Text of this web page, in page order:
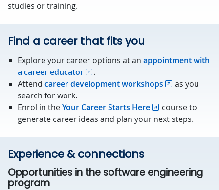
studies or training.
Find a career that fits you
Explore your career options at an appointment with
a career educator
.
Attend career development workshops
as you
search for work.
Enrol in theYour Career Starts Here
course to
generate career ideas and plan your next steps.
Experience & connections
Opportunities in the software engineering
program